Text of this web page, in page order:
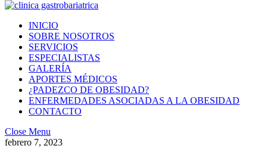
INICIO
SOBRE NOSOTROS
SERVICIOS
ESPECIALISTAS
GALERÍA
APORTES MÉDICOS
¿PADEZCO DE OBESIDAD?
ENFERMEDADES ASOCIADAS A LA OBESIDAD
CONTACTO
Close Menu
febrero 7, 2023